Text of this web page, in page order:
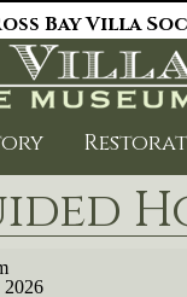
Bay Villa
2026